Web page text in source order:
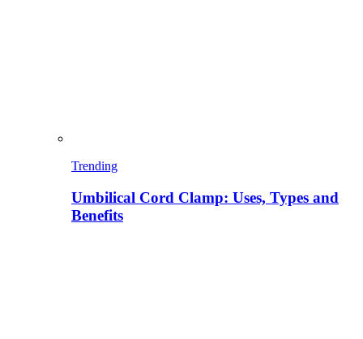
Trending
Umbilical Cord Clamp: Uses, Types and
Benefits